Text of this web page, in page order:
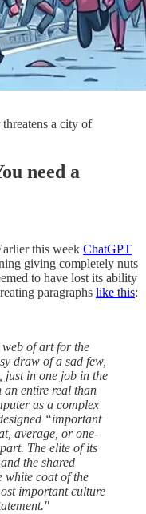
a city of
need a
this week ChatGPT
giving completely nuts
to have lost its ability
paragraphs like this:
of art for the
draw of a sad few,
just in one job in the
an entire real than
as a complex
“important
average, or one-
The elite of its
the shared
white coat of the
important culture